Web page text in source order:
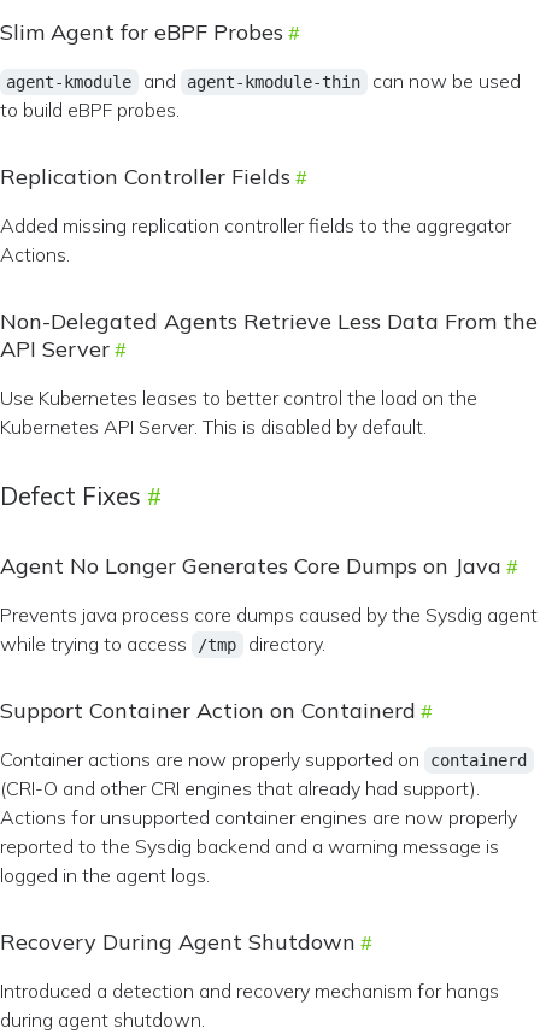
Slim Agent for eBPF Probes
agent-kmodule and agent-kmodule-thin
can now be used
to build eBPF probes.
Replication Controller Fields
Added missing replication controller fields to the aggregator
Actions.
Non-Delegated Agents Retrieve Less Data From the
API Server
Use Kubernetes leases to better control the load on the
Kubernetes API Server. This is disabled by default.
Defect Fixes
Agent No Longer Generates Core Dumps on Java
Prevents java process core dumps caused by the Sysdig agent
while trying to access
/tmp directory.
Support Container Action on Containerd
Container actions are now properly supported on containerd
(CRI-O and other CRI engines that already had support).
Actions for unsupported container engines are now properly
reported to the Sysdig backend and a warning message is
logged in the agent logs.
Recovery During Agent Shutdown
Introduced a detection and recovery mechanism for hangs
during agent shutdown.